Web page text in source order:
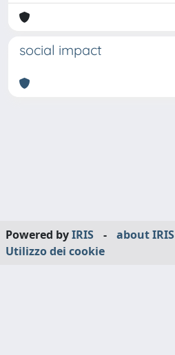
social impact
Powered byIRIS - about IRIS
Utilizzo dei cookie